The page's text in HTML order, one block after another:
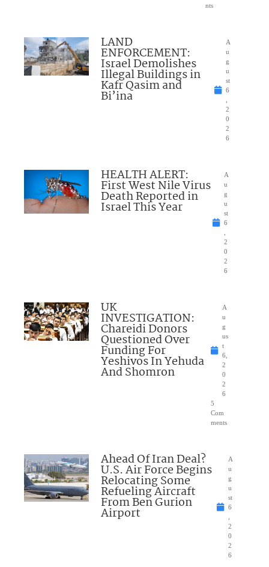
nts
LAND
ENFORCEMENT:
Israel Demolishes
Illegal Buildings in
Kafr Qasim and
Bi’ina
A
u
g
u
st
6
2
0
2
6
HEALTH ALERT:
First West Nile Virus
Death Reported in
Israel This Year
A
u
g
u
st
6
2
0
2
6
UK
INVESTIGATION:
Chareidi Donors
Questioned Over
Funding For
Yeshivos In Yehuda
And Shomron
A
u
g
us
t
6,
2
0
2
6
5
Com
ments
Ahead Of Iran Deal?
U.S. Air Force Begins
Relocating Some
Refueling Aircraft
From Ben Gurion
Airport
A
u
g
u
st
6
2
0
2
6